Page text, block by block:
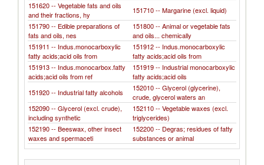
151620 -- Vegetable fats and oils
and their fractions, hy
151710 -- Margarine (excl. liquid)
151790 -- Edible preparations of
fats and oils, nes
151800 -- Animal or vegetable fats
and oils... chemically
151911 -- Indus.monocarboxylic
fatty acids;acid oils from
151912 -- Indus.monocarboxylic
fatty acids;acid oils from
151913 -- Indus.monocarbox.fatty
acids;acid oils from ref
151919 -- Industrial monocarboxylic
fatty acids;acid oils
151920 -- Industrial fatty alcohols
152010 -- Glycerol (glycerine),
crude, glycerol waters an
152090 -- Glycerol (excl. crude),
including synthetic
152110 -- Vegetable waxes (excl.
triglycerides)
152190 -- Beeswax, other insect
waxes and spermaceti
152200 -- Degras; residues of fatty
substances or animal